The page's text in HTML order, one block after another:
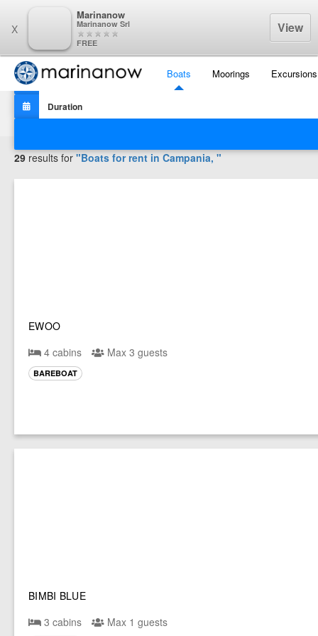
X
Marinanow
Marinanow Srl
FREE
View
Boats Moorings Excursions
Filters
29 results for "Boats for rent in Campania, "
EWOO
4 cabins
Max 3 guests
BAREBOAT
BIMBI BLUE
3 cabins
Max 1 guests